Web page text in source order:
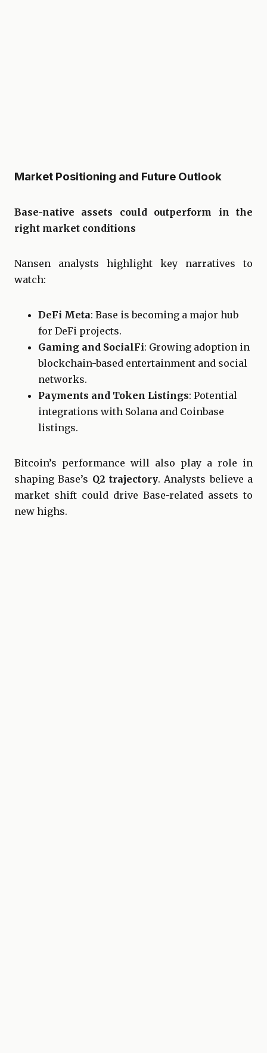
Market Positioning and Future Outlook
Base-native assets could outperform in the
right market conditions
Nansen analysts highlight key narratives to
watch:
DeFi Meta: Base is becoming a major hub
for DeFi projects.
Gaming and SocialFi: Growing adoption in
blockchain-based entertainment and social
networks.
Payments and Token Listings: Potential
integrations with Solana and Coinbase
listings.
Bitcoin’s performance will also play a role in
shaping Base’s Q2 trajectory. Analysts believe a
market shift could drive Base-related assets to
new highs.